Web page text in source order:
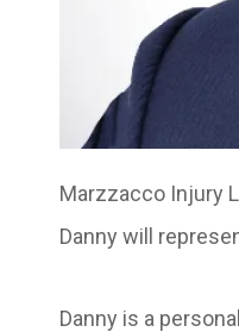
Marzzacco Injury
Danny will
Danny is a